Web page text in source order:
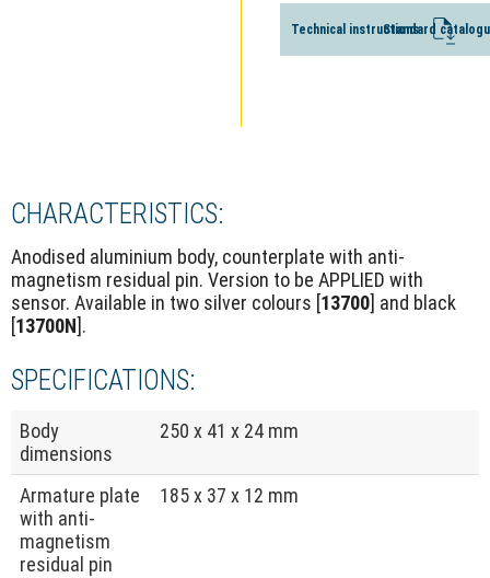
Technical instructions
Standard
CHARACTERISTICS:
Anodised aluminium body, counterplate with anti-
magnetism residual pin. Version to be APPLIED with
sensor. Available in two silver colours [13700] and black
[13700N].
SPECIFICATIONS:
Body
dimensions
250 x 41 x 24 mm
Armature plate
with anti-
magnetism
residual pin
185 x 37 x 12 mm